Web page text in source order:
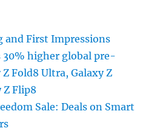
and First Impressions
30% higher global pre-
Fold8 Ultra, Galaxy Z
Z Flip8
Sale: Deals on Smart